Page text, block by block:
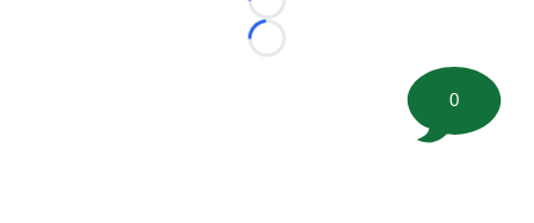
Loading...
Loading...
0